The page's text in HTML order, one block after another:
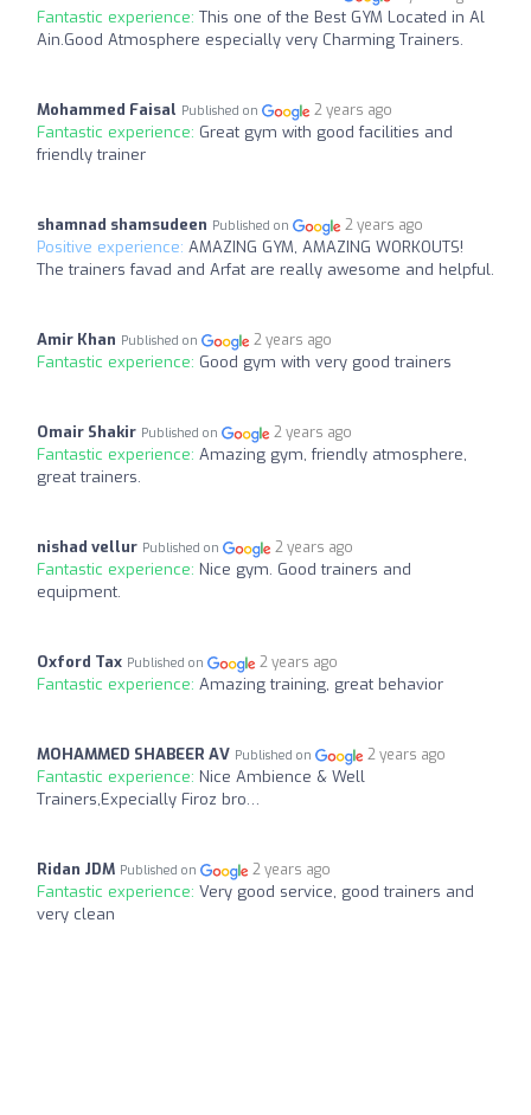
Fantastic experience: This one of the Best GYM Located in Al
Ain.Good Atmosphere especially very Charming Trainers.
Mohammed Faisal Published on 2 years ago
Fantastic experience: Great gym with good facilities and
friendly trainer
shamnad shamsudeen Published on 2 years ago
Positive experience: AMAZING GYM, AMAZING WORKOUTS!
The trainers favad and Arfat are really awesome and helpful.
Amir Khan Published on 2 years ago
Fantastic experience: Good gym with very good trainers
Omair Shakir Published on 2 years ago
Fantastic experience: Amazing gym, friendly atmosphere,
great trainers.
nishad vellur Published on 2 years ago
Fantastic experience: Nice gym. Good trainers and
equipment.
Oxford Tax Published on 2 years ago
Fantastic experience: Amazing training, great behavior
MOHAMMED SHABEER AV Published on 2 years ago
Fantastic experience: Nice Ambience & Well
Trainers,Expecially Firoz bro…
Ridan JDM Published on 2 years ago
Fantastic experience: Very good service, good trainers and
very clean